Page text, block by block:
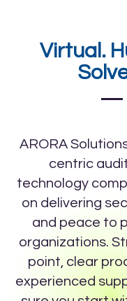
Virtual.
ARORA
centric
technology
on delivering
and peace to
organizations.
point, clear
experienced